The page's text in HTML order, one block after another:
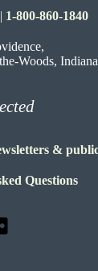
| 1-800-860-1840
Woods,
&
Questions